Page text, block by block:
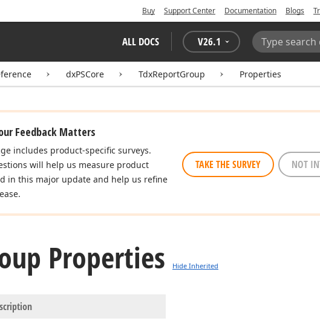
Buy Support Center Documentation Blogs
ALL DOCS V26.1
Search:
dxPSCore TdxReportGroup Properties
Feedback Matters
includes product-specific surveys.
will help us measure product
in this major update and help us refine
TAKE THE SURVEY NOT
Properties Hide Inherited